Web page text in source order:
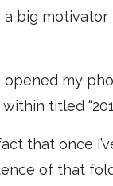
big
opened my
titled
that once
of that